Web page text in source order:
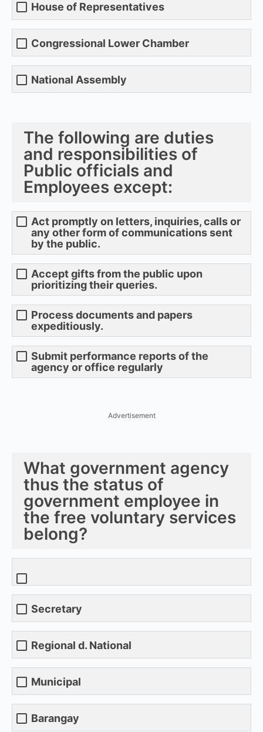
House of Representatives
Congressional Lower Chamber
National Assembly
The following are duties
and responsibilities of
Public officials and
Employees except:
Act promptly on letters, inquiries, calls or
any other form of communications sent
by the public.
Accept gifts from the public upon
prioritizing their queries.
Process documents and papers
expeditiously.
Submit performance reports of the
agency or office regularly
Advertisement
What government agency
thus the status of
government employee in
the free voluntary services
belong?
Secretary
Regional d. National
Municipal
Barangay